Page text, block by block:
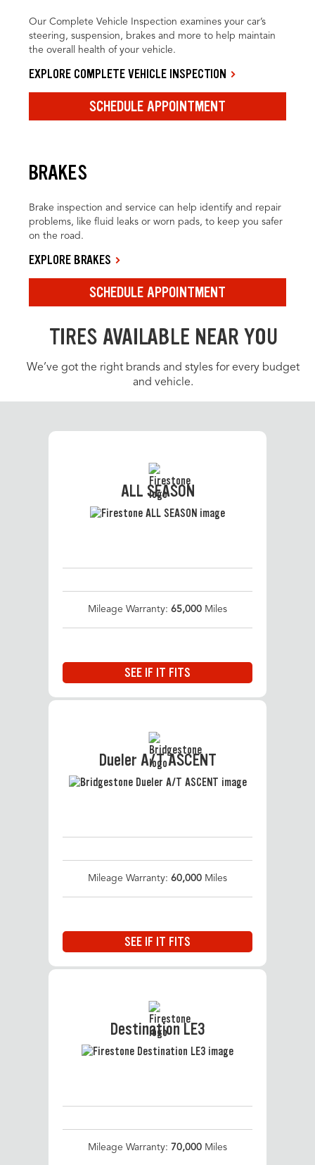
Our Complete Vehicle Inspection examines your car’s
steering, suspension, brakes and more to help maintain
the overall health of your vehicle.
EXPLORE COMPLETE VEHICLE INSPECTION
SCHEDULE APPOINTMENT
BRAKES
Brake inspection and service can help identify and repair
problems, like fluid leaks or worn pads, to keep you safer
on the road.
EXPLORE BRAKES
SCHEDULE APPOINTMENT
TIRES AVAILABLE NEAR YOU
We’ve got the right brands and styles for every budget
and vehicle.
ALL SEASON
Mileage Warranty: 65,000 Miles
SEE IF IT FITS
Dueler A/T ASCENT
Mileage Warranty: 60,000 Miles
SEE IF IT FITS
Destination LE3
Mileage Warranty: 70,000 Miles